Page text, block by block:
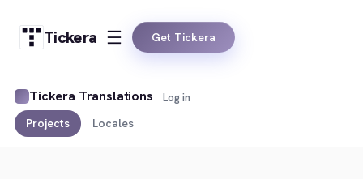
Tickera Get Tickera
Tickera Translations
Projects Locales
Log in